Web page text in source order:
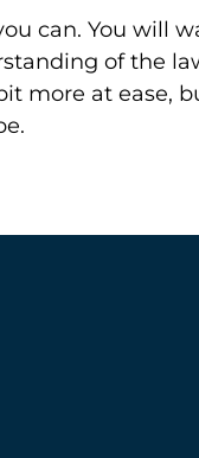
can. You will
of the
more at ease,